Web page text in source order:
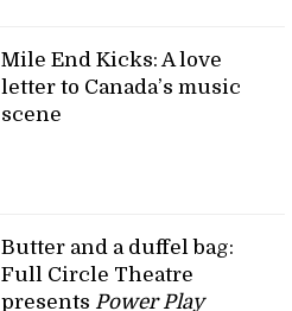
Mile End Kicks: A love
letter to Canada’s music
scene
Butter and a duffel bag:
Full Circle Theatre
presents Power Play